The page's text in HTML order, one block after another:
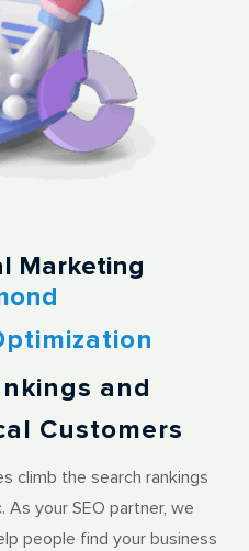
Marketing
and
Customers
climb the search rankings
your SEO partner, we
people find your business